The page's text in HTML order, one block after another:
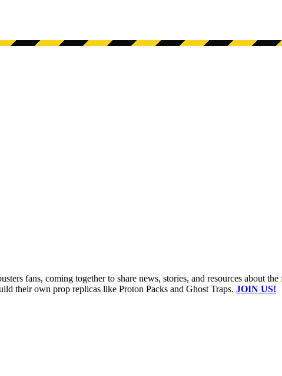
fans, coming together to share news, stories, and resources about
their own prop replicas like Proton Packs and Ghost Traps. JOIN US!